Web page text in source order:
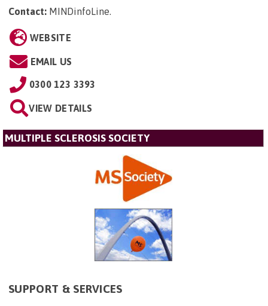
Contact: MINDinfoLine.
WEBSITE
EMAIL US
0300 123 3393
VIEW DETAILS
MULTIPLE SCLEROSIS SOCIETY
SUPPORT & SERVICES